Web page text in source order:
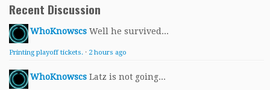
Recent Discussion
WhoKnowscs Well he survived...
Printing playoff tickets. · 2 hours ago
WhoKnowscs Latz is not going...